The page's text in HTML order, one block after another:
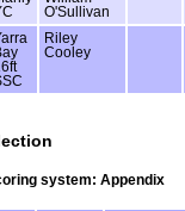
O'Sullivan
Riley
Cooley
system: Appendix